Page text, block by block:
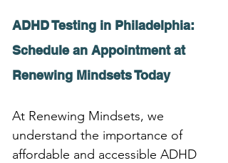
ADHD Testing in Philadelphia:
Schedule an Appointment at
Renewing Mindsets Today
At Renewing Mindsets, we
understand the importance of
affordable and accessible ADHD